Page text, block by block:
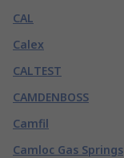
CAL
Calex
CALTEST
CAMDENBOSS
Camfil
Camloc Gas Springs